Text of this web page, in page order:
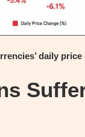
daily price